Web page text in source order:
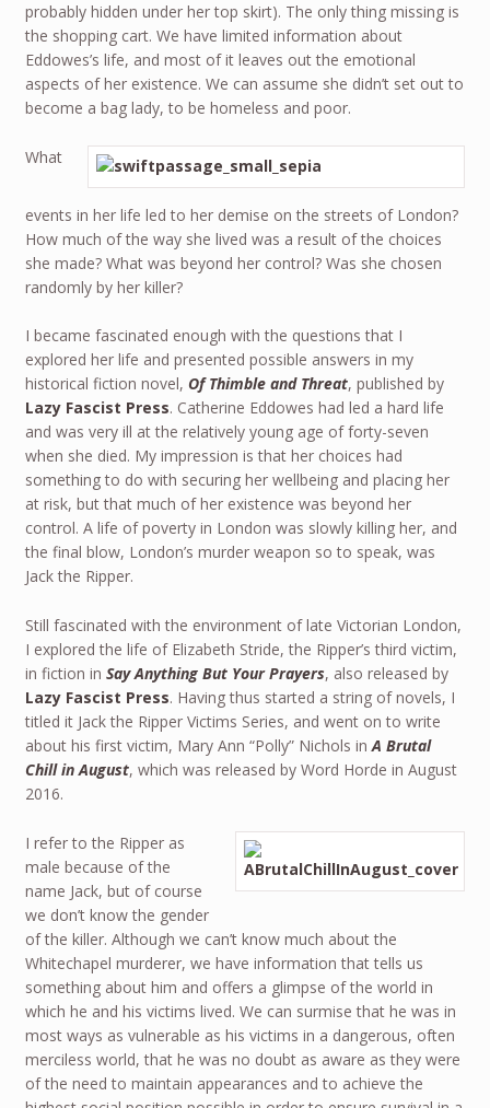
probably hidden under her top skirt). The only thing missing is
the shopping cart. We have limited information about
Eddowes’s life, and most of it leaves out the emotional
aspects of her existence. We can assume she didn’t set out to
become a bag lady, to be homeless and poor.
What
events in her life led to her demise on the streets of London?
How much of the way she lived was a result of the choices
she made? What was beyond her control? Was she chosen
randomly by her killer?
I became fascinated enough with the questions that I
explored her life and presented possible answers in my
historical fiction novel, Of Thimble and Threat, published by
Lazy Fascist Press. Catherine Eddowes had led a hard life
and was very ill at the relatively young age of forty-seven
when she died. My impression is that her choices had
something to do with securing her wellbeing and placing her
at risk, but that much of her existence was beyond her
control. A life of poverty in London was slowly killing her, and
the final blow, London’s murder weapon so to speak, was
Jack the Ripper.
Still fascinated with the environment of late Victorian London,
I explored the life of Elizabeth Stride, the Ripper’s third victim,
in fiction in Say Anything But Your Prayers, also released by
Lazy Fascist Press. Having thus started a string of novels, I
titled it Jack the Ripper Victims Series, and went on to write
about his first victim, Mary Ann “Polly” Nichols inA Brutal
Chill in August, which was released by Word Horde in August
2016.
I refer to the Ripper as
male because of the
name Jack, but of course
we don’t know the gender
of the killer. Although we can’t know much about the
Whitechapel murderer, we have information that tells us
something about him and offers a glimpse of the world in
which he and his victims lived. We can surmise that he was in
most ways as vulnerable as his victims in a dangerous, often
merciless world, that he was no doubt as aware as they were
of the need to maintain appearances and to achieve the